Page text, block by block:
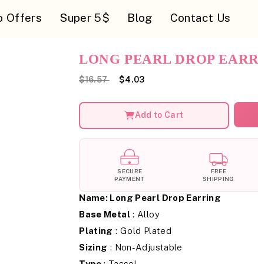
Offers Super 5$ Blog Contact Us
LONG PEARL DROP
$16.57 $4.03
Add to Cart
SECURE
PAYMENT
FREE
SHIPPING
Name: Long Pearl Drop Earring
Base Metal: Alloy
Plating : Gold Plated
Sizing : Non-Adjustable